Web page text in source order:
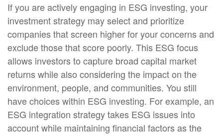
If you are actively engaging in ESG investing, your
investment strategy may select and prioritize
companies that screen higher for your concerns and
exclude those that score poorly. This ESG focus
allows investors to capture broad capital market
returns while also considering the impact on the
environment, people, and communities. You still
have choices within ESG investing. For example, an
ESG integration strategy takes ESG issues into
account while maintaining financial factors as the